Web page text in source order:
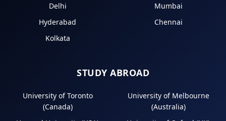
Delhi
Mumbai
Hyderabad
Chennai
Kolkata
STUDY ABROAD
University of Toronto
(Canada)
University of Melbourne
(Australia)